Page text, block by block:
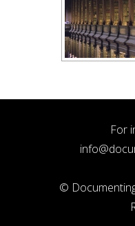
For
©